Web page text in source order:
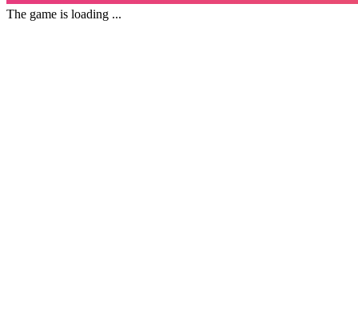
The game is loading ...